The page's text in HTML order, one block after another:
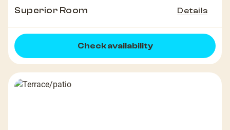
Superior Room Details
Check availability